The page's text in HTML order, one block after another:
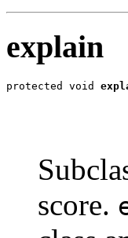
explain
protected void
score.